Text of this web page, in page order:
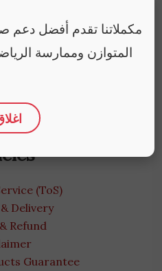
(ToS)
Delivery
Refund
Guarantee
مكملاتنا تقدم أفضل دعم
المتوازن وممارسة